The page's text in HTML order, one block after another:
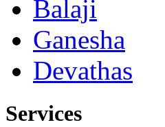
Balaji
Ganesha
Devathas
Services